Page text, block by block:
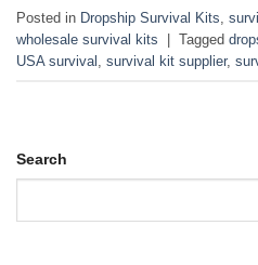
Posted in Dropship Survival Kits
wholesale survival kits
| Tagged
USA survival survival kit supplier,
Search